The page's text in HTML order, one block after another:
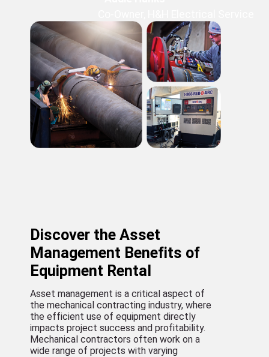
Discover the Asset
Management Benefits of
Equipment Rental
Asset management is a critical aspect of
the mechanical contracting industry, where
the efficient use of equipment directly
impacts project success and profitability.
Mechanical contractors often work on a
wide range of projects with varying